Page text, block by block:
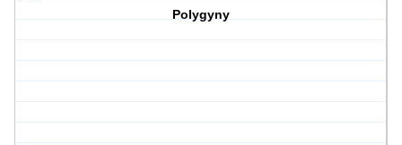
Polygyny